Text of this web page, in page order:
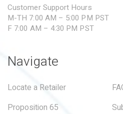
Customer Support Hours
M-TH 7:00 AM – 5:00 PM PST
F 7:00 AM – 4:30 PM PST
Navigate
Locate a Retailer
Proposition 65